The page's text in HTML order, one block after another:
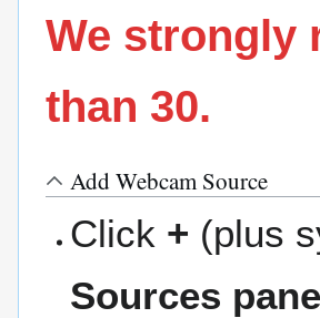
We strongly
than 30.
Add Webcam Source
Click + (plus
Sources